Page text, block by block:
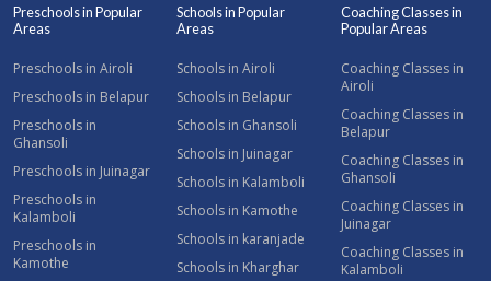
Preschools in Popular
Areas
Preschools in Airoli
Preschools in Belapur
Preschools in
Ghansoli
Preschools in Juinagar
Preschools in
Kalamboli
Preschools in
Kamothe
Schools in Popular
Areas
Schools in Airoli
Schools in Belapur
Schools in Ghansoli
Schools in Juinagar
Schools in Kalamboli
Schools in Kamothe
Schools in karanjade
Schools in Kharghar
Coaching Classes in
Popular Areas
Coaching Classes in
Airoli
Coaching Classes in
Belapur
Coaching Classes in
Ghansoli
Coaching Classes in
Juinagar
Coaching Classes in
Kalamboli